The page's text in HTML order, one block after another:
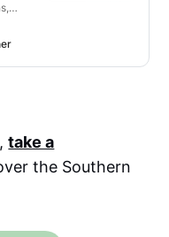
take a
the Southern